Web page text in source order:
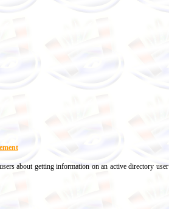
about getting information on an active directory user